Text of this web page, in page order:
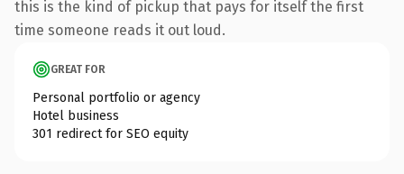
this is the kind of pickup that pays for itself the first
time someone reads it out loud.
GREAT FOR
Personal portfolio or agency
Hotel business
301 redirect for SEO equity